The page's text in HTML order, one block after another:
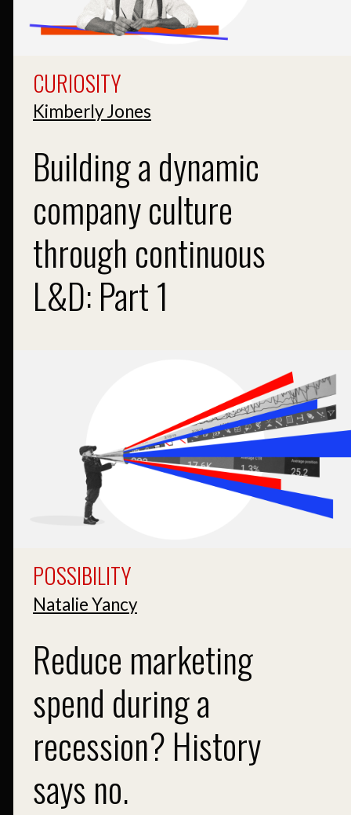
CURIOSITY
Kimberly Jones
Building a dynamic
company culture
through continuous
L&D: Part 1
POSSIBILITY
Natalie Yancy
Reduce marketing
spend during a
recession? History
says no.